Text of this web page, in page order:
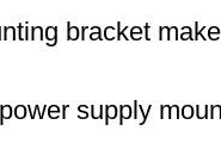
bracket
supply